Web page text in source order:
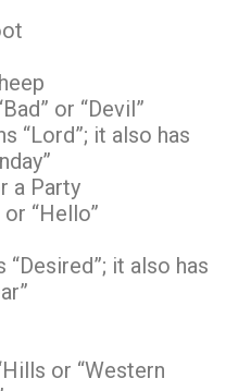
or “Devil”
“Lord”; it also has
a Party
“Hello”
“Desired”; it also has
or “Western